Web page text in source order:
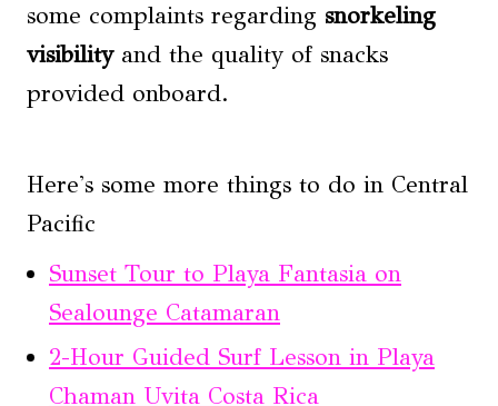
some complaints regarding snorkeling
visibilityand the quality of snacks
provided onboard.
Here's some more things to do in Central
Pacific
Sunset Tour to Playa Fantasia on
Sealounge Catamaran
2-Hour Guided Surf Lesson in Playa
Chaman Uvita Costa Rica